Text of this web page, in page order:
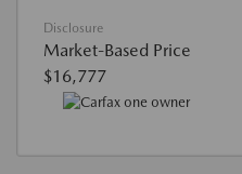
Disclosure
Market-Based Price
$16,777